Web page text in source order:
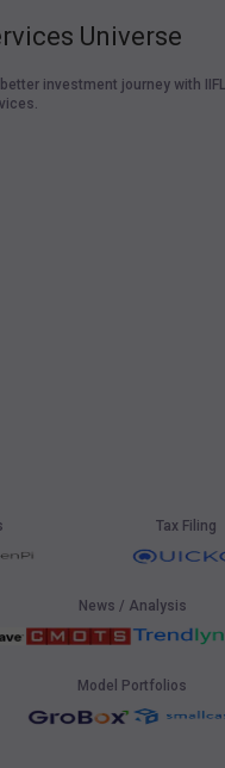
Universe
investment journey with IIFL
Tax Filing
News / Analysis
Model Portfolios